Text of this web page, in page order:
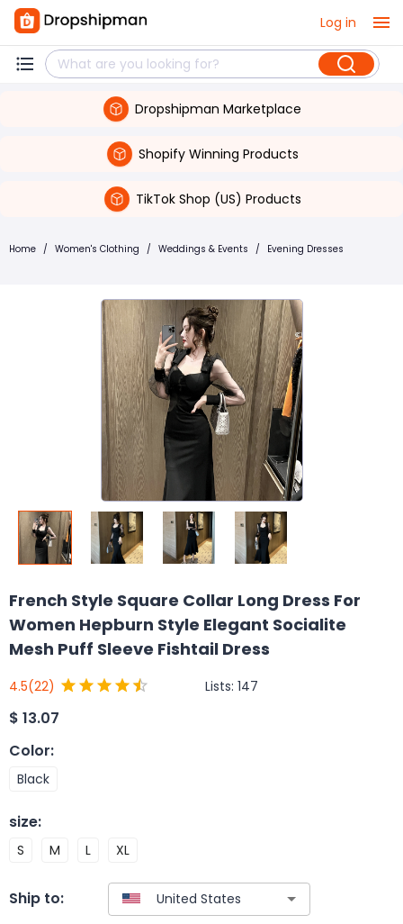
Log in
Dropshipman Marketplace
Shopify Winning Products
TikTok Shop (US) Products
Home / Women's Clothing / Weddings & Events / Evening Dresses
French Style Square Collar Long Dress For
Women Hepburn Style Elegant Socialite
Mesh Puff Sleeve Fishtail Dress
4.5(22) Lists: 147
$ 13.07
Color:
Black
size:
S M L XL
Ship to: